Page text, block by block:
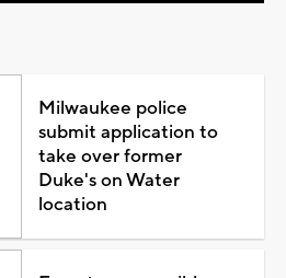
Milwaukee police
submit application to
take over former
Duke's on Water
location